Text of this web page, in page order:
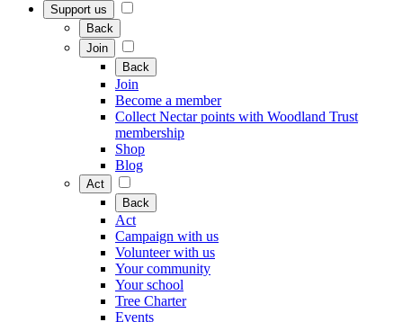
Support us
Back
Join
Back
Join
Become a member
Collect Nectar points with Woodland Trust
membership
Shop
Blog
Act
Back
Act
Campaign with us
Volunteer with us
Your community
Your school
Tree Charter
Events